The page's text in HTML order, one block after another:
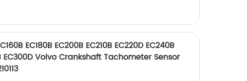
EC180B EC200B EC210B EC220D EC240B
EC300D Volvo Crankshaft Tachometer Sensor